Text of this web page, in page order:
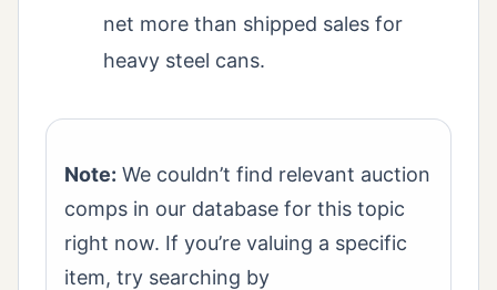
net more than shipped sales for
heavy steel cans.
Note: We couldn’t find relevant auction
comps in our database for this topic
right now. If you’re valuing a specific
item, try searching by